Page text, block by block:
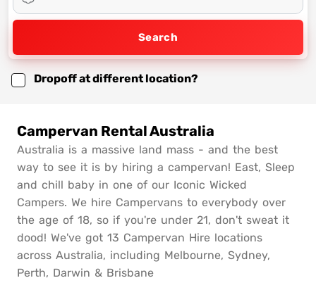
Search
Dropoff at different location?
Campervan Rental Australia
Australia is a massive land mass - and the best
way to see it is by hiring a campervan! East, Sleep
and chill baby in one of our Iconic Wicked
Campers. We hire Campervans to everybody over
the age of 18, so if you're under 21, don't sweat it
dood! We've got 13 Campervan Hire locations
across Australia, including Melbourne, Sydney,
Perth, Darwin & Brisbane